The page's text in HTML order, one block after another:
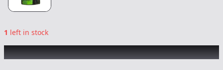
1 left in stock
SUNSMOKE|Gelato 41|Flower-14g